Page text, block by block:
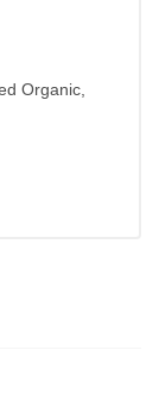
Organic,